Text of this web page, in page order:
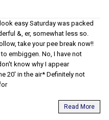
easy Saturday was packed
&, er, somewhat less so.
take your pee break now!!
embiggen. No, I have not
know why I appear
20' in the air* Definitely not
Read More